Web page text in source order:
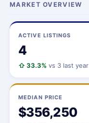
MARKET OVERVIEW
ACTIVE LISTINGS
4
⇧ 33.3% vs 3 last year
MEDIAN PRICE
$356,250